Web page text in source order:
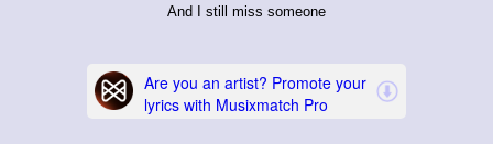
And I still miss someone